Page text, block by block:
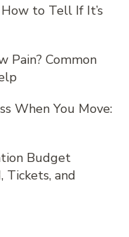
How to Tell If It’s
Pain? Common
When You Move:
Budget
Tickets, and